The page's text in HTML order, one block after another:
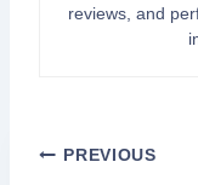
reviews, and
Post
PREVIOUS